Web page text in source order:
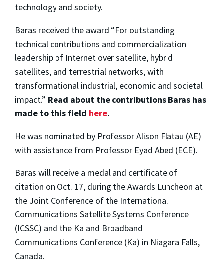
technology and society.
Baras received the award “For outstanding
technical contributions and commercialization
leadership of Internet over satellite, hybrid
satellites, and terrestrial networks, with
transformational industrial, economic and societal
impact.” Read about the contributions Baras has
made to this field here.
He was nominated by Professor Alison Flatau (AE)
with assistance from Professor Eyad Abed (ECE).
Baras will receive a medal and certificate of
citation on Oct. 17, during the Awards Luncheon at
the Joint Conference of the International
Communications Satellite Systems Conference
(ICSSC) and the Ka and Broadband
Communications Conference (Ka) in Niagara Falls,
Canada.